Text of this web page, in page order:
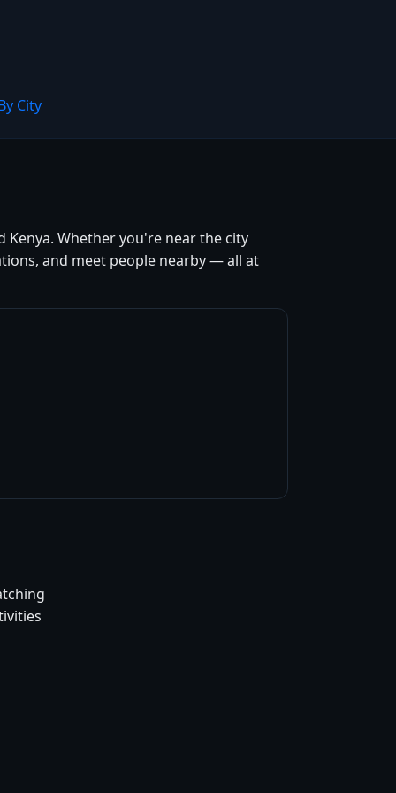
City
Kenya. Whether you're near the city
and meet people nearby — all at